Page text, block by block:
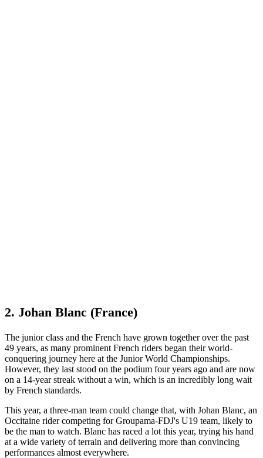
2. Johan Blanc (France)
The junior class and the French have grown together over the past
49 years, as many prominent French riders began their world-
conquering journey here at the Junior World Championships.
However, they last stood on the podium four years ago and are now
on a 14-year streak without a win, which is an incredibly long wait
by French standards.
This year, a three-man team could change that, with Johan Blanc, an
Occitaine rider competing for Groupama-FDJ's U19 team, likely to
be the man to watch. Blanc has raced a lot this year, trying his hand
at a wide variety of terrain and delivering more than convincing
performances almost everywhere.